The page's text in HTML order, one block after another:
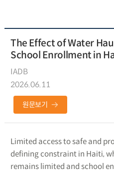
The Effect of Water
School Enrollment in
IADB
2026.06.11
원문보기
Limited access to safe and
defining constraint in Haiti,
remains limited and school